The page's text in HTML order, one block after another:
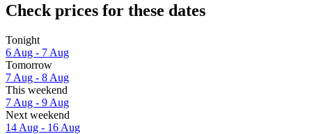
Check prices for these dates
Tonight
6 Aug - 7 Aug
Tomorrow
7 Aug - 8 Aug
This weekend
7 Aug - 9 Aug
Next weekend
14 Aug - 16 Aug